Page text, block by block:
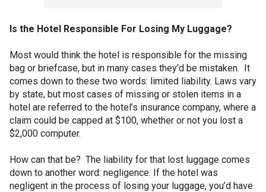
Is the Hotel Responsible For Losing My Luggage?
Most would think the hotel is responsible for the missing
bag or briefcase, but in many cases they’d be mistaken. It
comes down to these two words: limited liability. Laws vary
by state, but most cases of missing or stolen items in a
hotel are referred to the hotel’s insurance company, where a
claim could be capped at $100, whether or not you lost a
$2,000 computer.
How can that be? The liability for that lost luggage comes
down to another word: negligence. If the hotel was
negligent in the process of losing your luggage, you’d have